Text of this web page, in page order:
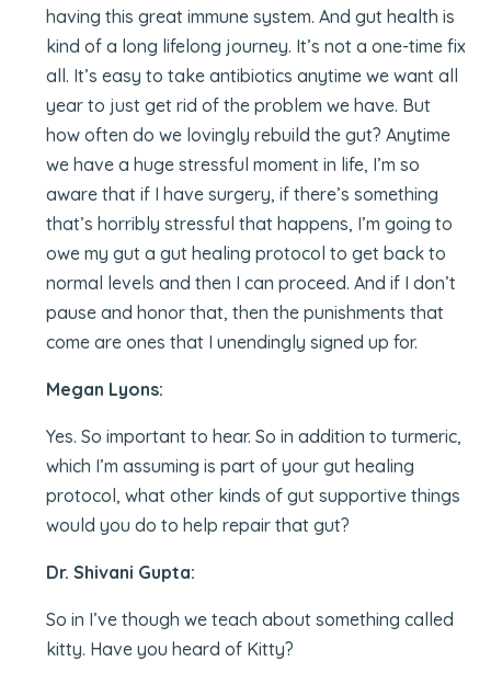
having this great immune system. And gut health is
kind of a long lifelong journey. It’s not a one-time fix
all. It’s easy to take antibiotics anytime we want all
year to just get rid of the problem we have. But
how often do we lovingly rebuild the gut? Anytime
we have a huge stressful moment in life, I’m so
aware that if I have surgery, if there’s something
that’s horribly stressful that happens, I’m going to
owe my gut a gut healing protocol to get back to
normal levels and then I can proceed. And if I don’t
pause and honor that, then the punishments that
come are ones that I unendingly signed up for.
Megan Lyons:
Yes. So important to hear. So in addition to turmeric,
which I’m assuming is part of your gut healing
protocol, what other kinds of gut supportive things
would you do to help repair that gut?
Dr. Shivani Gupta:
So in I’ve though we teach about something called
kitty. Have you heard of Kitty?